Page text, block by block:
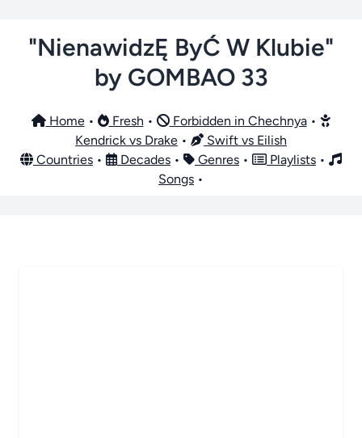
"NienawidzĘ ByĆ W Klubie"
by GOMBAO 33
Home• Fresh • Forbidden in Chechnya•
Kendrick vs Drake •
Swift vs Eilish
Countries • Decades • Genres • Playlists •
Songs •